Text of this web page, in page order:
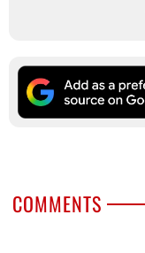
COMMENTS